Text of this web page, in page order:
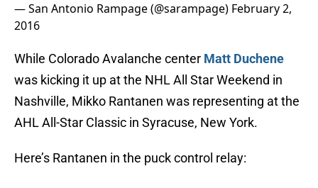
— San Antonio Rampage (@sarampage) February 2,
2016
While Colorado Avalanche center Matt Duchene
was kicking it up at the NHL All Star Weekend in
Nashville, Mikko Rantanen was representing at the
AHL All-Star Classic in Syracuse, New York.
Here’s Rantanen in the puck control relay: